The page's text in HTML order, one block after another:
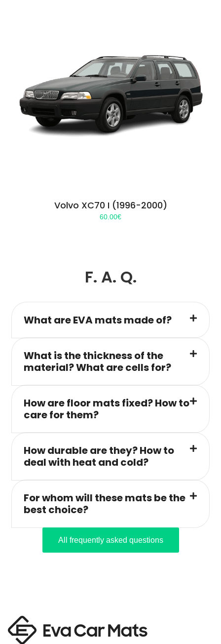
Volvo XC70 I (1996-2000)
60.00€
F. A. Q.
What are EVA mats made of?
What is the thickness of the
material? What are cells for?
How are floor mats fixed? How to
care for them?
How durable are they? How to
deal with heat and cold?
For whom will these mats be the
best choice?
All frequently asked questions